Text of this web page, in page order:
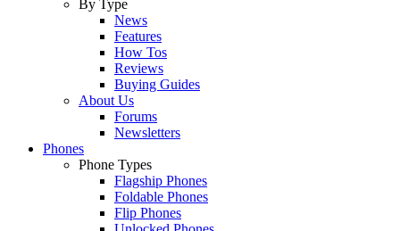
By Type
News
Features
How Tos
Reviews
Buying Guides
About Us
Forums
Newsletters
Phones
Phone Types
Flagship Phones
Foldable Phones
Flip Phones